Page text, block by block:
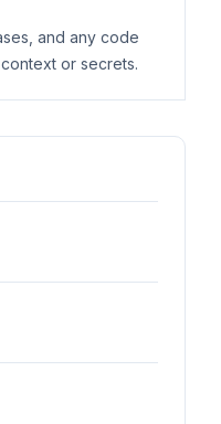
and any code
or secrets.